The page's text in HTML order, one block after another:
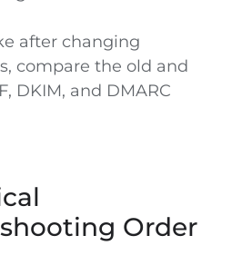
after changing
compare the old and
DKIM, and DMARC
Order